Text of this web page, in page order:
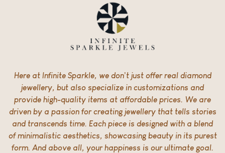
Here at Infinite Sparkle, we don’t just offer real diamond
jewellery, but also specialize in customizations and
provide high-quality items at affordable prices. We are
driven by a passion for creating jewellery that tells stories
and transcends time. Each piece is designed with a blend
of minimalistic aesthetics, showcasing beauty in its purest
form. And above all, your happiness is our ultimate goal.